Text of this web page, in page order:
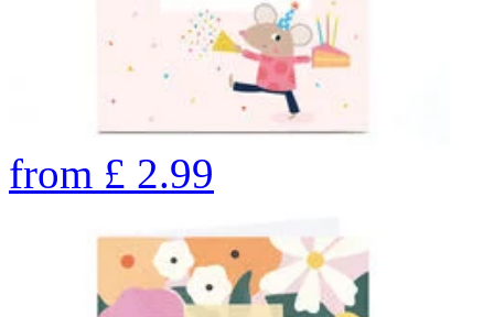
from £ 2.99